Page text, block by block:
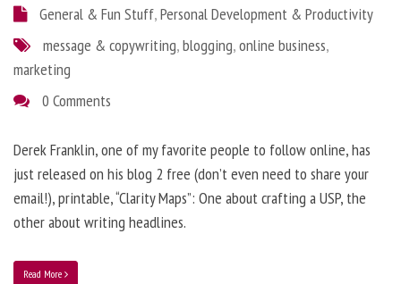
General & Fun Stuff,Personal Development & Productivity
message & copywriting,blogging,online business,
marketing
0 Comments
Derek Franklin, one of my favorite people to follow online, has
just released on his blog 2 free (don’t even need to share your
email!), printable, “Clarity Maps”: One about crafting a USP, the
other about writing headlines.
Read More